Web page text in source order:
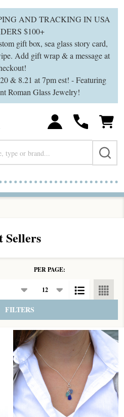
AND TRACKING IN USA
$100+
gift box, sea glass story card,
Add gift wrap & a message at
& 8.21 at 7pm est! - Featuring
Roman Glass Jewelry!
Sellers
PER PAGE:
FILTERS